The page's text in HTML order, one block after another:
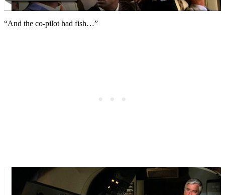
“And the co-pilot had fish…”